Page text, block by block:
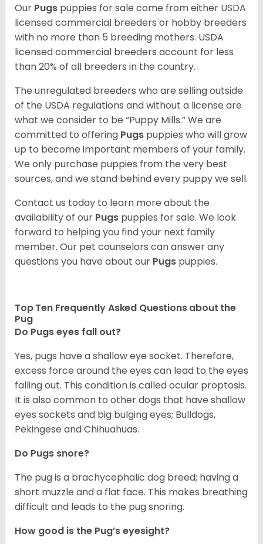
Our Pugs puppies for sale come from either USDA
licensed commercial breeders or hobby breeders
with no more than 5 breeding mothers. USDA
licensed commercial breeders account for less
than 20% of all breeders in the country.
The unregulated breeders who are selling outside
of the USDA regulations and without a license are
what we consider to be “Puppy Mills.” We are
committed to offering Pugs puppies who will grow
up to become important members of your family.
We only purchase puppies from the very best
sources, and we stand behind every puppy we sell.
Contact us today to learn more about the
availability of our Pugs puppies for sale. We look
forward to helping you find your next family
member. Our pet counselors can answer any
questions you have about our Pugs puppies.
Top Ten Frequently Asked Questions about the
Pug
Do Pugs eyes fall out?
Yes, pugs have a shallow eye socket. Therefore,
excess force around the eyes can lead to the eyes
falling out. This condition is called ocular proptosis.
It is also common to other dogs that have shallow
eyes sockets and big bulging eyes; Bulldogs,
Pekingese and Chihuahuas.
Do Pugs snore?
The pug is a brachycephalic dog breed; having a
short muzzle and a flat face. This makes breathing
difficult and leads to the pug snoring.
How good is the Pug’s eyesight?